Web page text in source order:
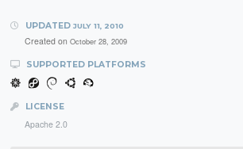
UPDATED JULY 11, 2010
Created on October 28, 2009
SUPPORTED PLATFORMS
LICENSE
Apache 2.0